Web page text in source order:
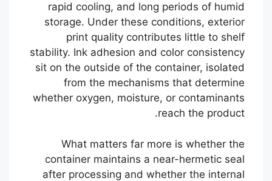
rapid cooling, and long periods of humid
storage. Under these conditions, exterior
print quality contributes little to shelf
stability. Ink adhesion and color consistency
sit on the outside of the container, isolated
from the mechanisms that determine
whether oxygen, moisture, or contaminants
reach the product.
What matters far more is whether the
container maintains a near-hermetic seal
after processing and whether the internal